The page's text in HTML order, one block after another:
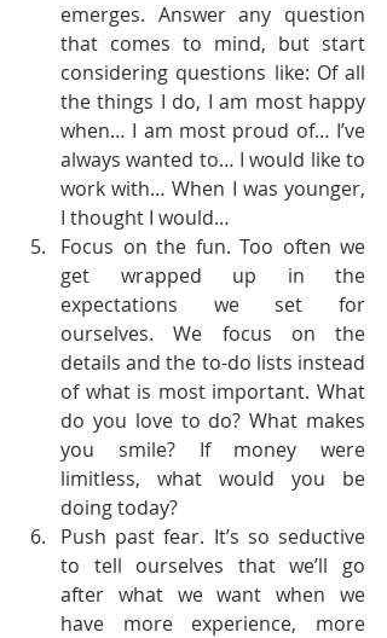
emerges. Answer any question
that comes to mind, but start
considering questions like: Of all
the things I do, I am most happy
when… I am most proud of… I’ve
always wanted to… I would like to
work with… When I was younger,
I thought I would…
Focus on the fun. Too often we
get wrapped up in the
expectations we set for
ourselves. We focus on the
details and the to-do lists instead
of what is most important. What
do you love to do? What makes
you smile? If money were
limitless, what would you be
doing today?
Push past fear. It’s so seductive
to tell ourselves that we’ll go
after what we want when we
have more experience, more